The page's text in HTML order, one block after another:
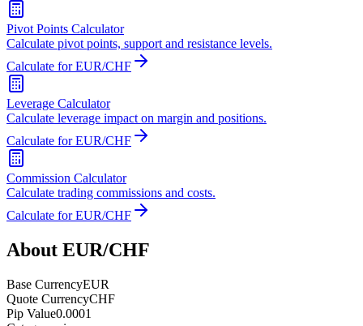
Pivot Points Calculator
Calculate pivot points, support and resistance levels.
Calculate for EUR/CHF
Leverage Calculator
Calculate leverage impact on margin and positions.
Calculate for EUR/CHF
Commission Calculator
Calculate trading commissions and costs.
Calculate for EUR/CHF
About EUR/CHF
Base CurrencyEUR
Quote CurrencyCHF
Pip Value0.0001